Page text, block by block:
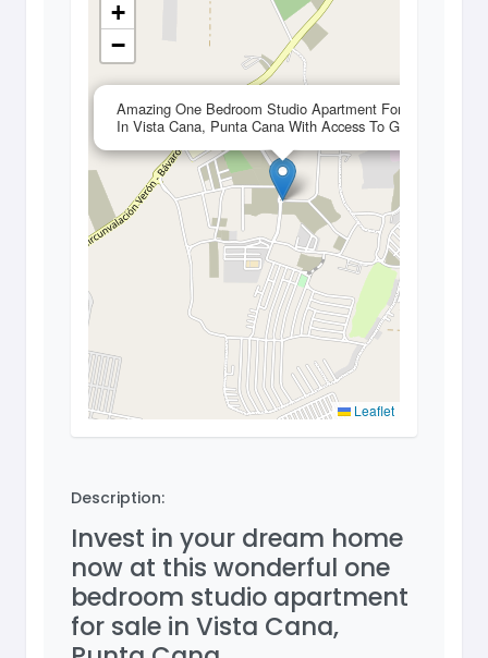
Amazing One Bedroom Studio Apartment For Sale
In Vista Cana, Punta Cana With Access To Gym
+
−
Leaflet
Description:
Invest in your dream home
now at this wonderful one
bedroom studio apartment
for sale in Vista Cana,